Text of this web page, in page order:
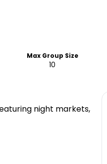
Max Group Size
10
night markets,